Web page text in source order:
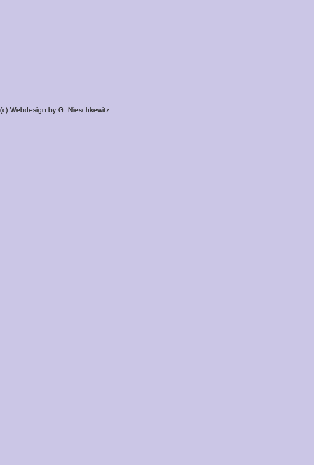
(c) Webdesign by G. Nieschkewitz
(c) Webdesign by G. Nieschkewitz